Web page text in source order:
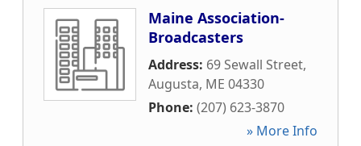
Maine Association-
Broadcasters
Address: 69 Sewall Street,
Augusta, ME 04330
Phone: (207) 623-3870
» More Info